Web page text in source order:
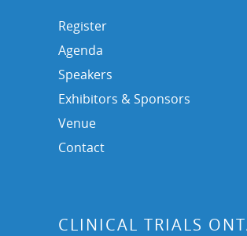
Register
Agenda
Speakers
Exhibitors & Sponsors
Venue
Contact
CLINICAL TRIALS